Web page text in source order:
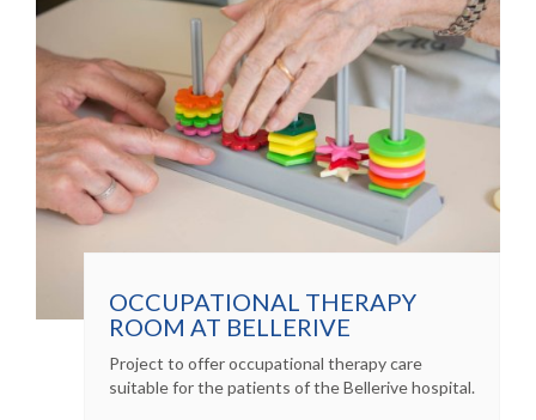
OCCUPATIONAL THERAPY
ROOM AT BELLERIVE
Project to offer occupational therapy care
suitable for the patients of the Bellerive hospital.